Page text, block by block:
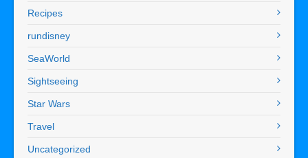
Recipes
rundisney
SeaWorld
Sightseeing
Star Wars
Travel
Uncategorized